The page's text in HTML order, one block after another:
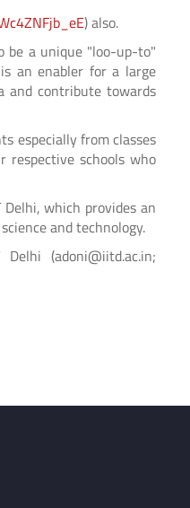
) also.
be a unique "loo-up-to"
an enabler for a large
and contribute towards
especially from classes
schools who
which provides an
and technology.
(adoni@iitd.ac.in;